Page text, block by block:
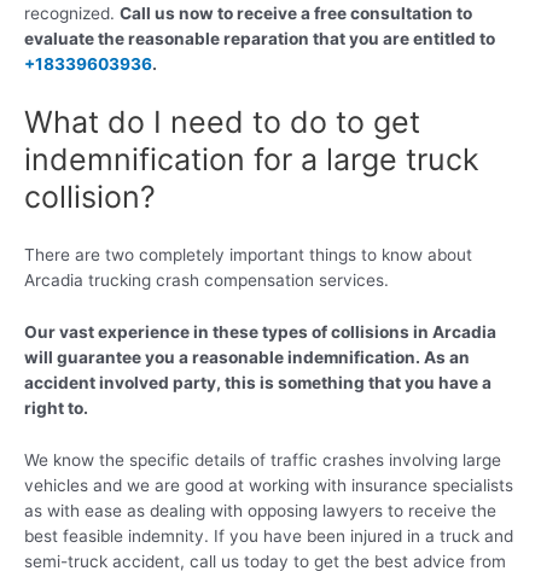
recognized. Call us now to receive a free consultation to
evaluate the reasonable reparation that you are entitled to
+18339603936.
What do I need to do to get
indemnification for a large truck
collision?
There are two completely important things to know about
Arcadia trucking crash compensation services.
Our vast experience in these types of collisions in Arcadia
will guarantee you a reasonable indemnification. As an
accident involved party, this is something that you have a
right to.
We know the specific details of traffic crashes involving large
vehicles and we are good at working with insurance specialists
as with ease as dealing with opposing lawyers to receive the
best feasible indemnity. If you have been injured in a truck and
semi-truck accident, call us today to get the best advice from